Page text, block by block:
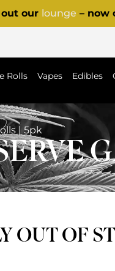
our lounge – now
Rolls Vapes Edibles
| 5pk
OUT OF